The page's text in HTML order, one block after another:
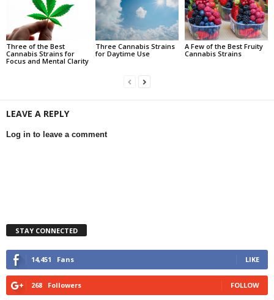
Three of the Best
Cannabis Strains for
Focus and Mental Clarity
Three Cannabis Strains
for Daytime Use
A Few of the Best Fruity
Cannabis Strains
LEAVE A REPLY
Log in to leave a comment
STAY CONNECTED
14,451 Fans LIKE
268 Followers FOLLOW